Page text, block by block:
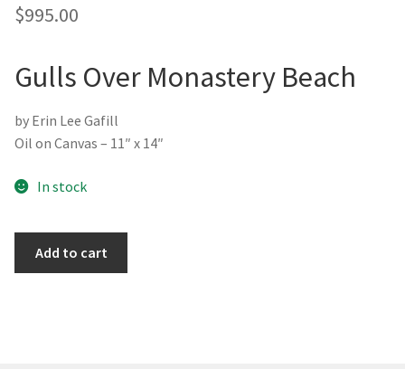
Kawandi Gift Wrap
Greeting Cards
Erin’s Books
Fine Arts Print
$995.00
Gulls Over Monastery Beach
by Erin Lee Gafill
Oil on Canvas – 11″ x 14″
In stock
Add to cart